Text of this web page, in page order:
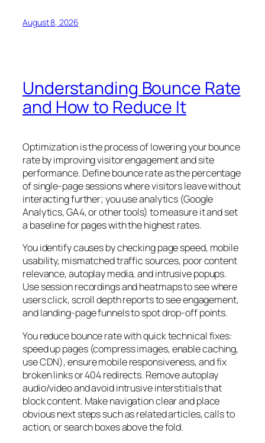
August 8, 2026
Understanding Bounce Rate
and How to Reduce It
Optimization is the process of lowering your bounce
rate by improving visitor engagement and site
performance. Define bounce rate as the percentage
of single-page sessions where visitors leave without
interacting further; you use analytics (Google
Analytics, GA4, or other tools) to measure it and set
a baseline for pages with the highest rates.
You identify causes by checking page speed, mobile
usability, mismatched traffic sources, poor content
relevance, autoplay media, and intrusive popups.
Use session recordings and heatmaps to see where
users click, scroll depth reports to see engagement,
and landing-page funnels to spot drop-off points.
You reduce bounce rate with quick technical fixes:
speed up pages (compress images, enable caching,
use CDN), ensure mobile responsiveness, and fix
broken links or 404 redirects. Remove autoplay
audio/video and avoid intrusive interstitials that
block content. Make navigation clear and place
obvious next steps such as related articles, calls to
action, or search boxes above the fold.